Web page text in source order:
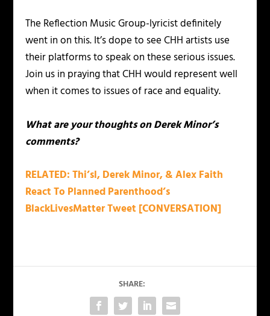
The Reflection Music Group-lyricist definitely
went in on this. It’s dope to see CHH artists use
their platforms to speak on these serious issues.
Join us in praying that CHH would represent well
when it comes to issues of race and equality.
What are your thoughts on Derek Minor’s
comments?
RELATED: Thi’sl, Derek Minor, & Alex Faith
React To Planned Parenthood’s
BlackLivesMatter Tweet [CONVERSATION]
SHARE: